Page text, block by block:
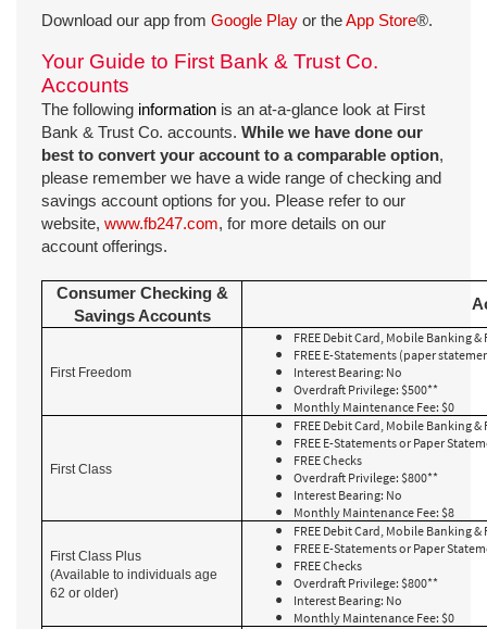
Download our app from Google Play or theApp Store®.
Your Guide to First Bank & Trust Co.
Accounts
The following information is an at-a-glance look at First
Bank & Trust Co. accounts. While we have done our
best to convert your account to a comparable option,
please remember we have a wide range of checking and
savings account options for you. Please refer to our
website, www.fb247.com, for more details on our
account offerings.
Consumer Checking &
Savings Accounts
First Freedom
FREE Debit Card, Mobile Banking
FREE E-Statements (paper
Interest Bearing: No
Overdraft Privilege: $500**
Monthly Maintenance Fee: $0
First Class
FREE Debit Card, Mobile Banking
FREE E-Statements or Paper
FREE Checks
Overdraft Privilege: $800**
Interest Bearing: No
Monthly Maintenance Fee: $8
First Class Plus
(Available to individuals age
62 or older)
FREE Debit Card, Mobile Banking
FREE E-Statements or Paper
FREE Checks
Overdraft Privilege: $800**
Interest Bearing: No
Monthly Maintenance Fee: $0